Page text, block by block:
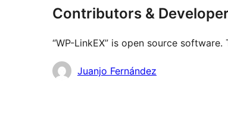
Contributors &
“WP-LinkEX” is open source
Contributors
Juanjo Fernández